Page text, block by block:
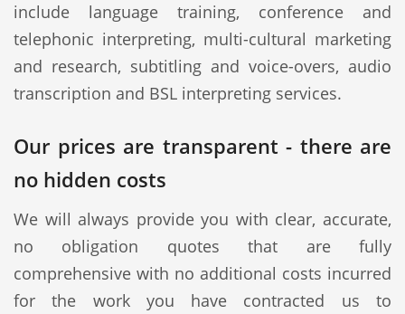
include language training, conference and
telephonic interpreting, multi-cultural marketing
and research, subtitling and voice-overs, audio
transcription and BSL interpreting services.
Our prices are transparent - there are
no hidden costs
We will always provide you with clear, accurate,
no obligation quotes that are fully
comprehensive with no additional costs incurred
for the work you have contracted us to